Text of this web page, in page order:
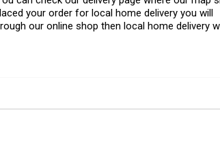
your order for local home delivery you will
our online shop then local home delivery